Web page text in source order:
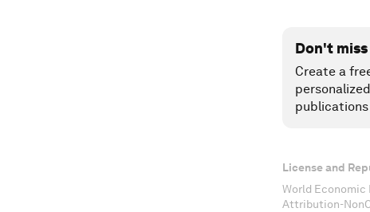
Don't
Create a
publications
License and
World
Attribution-